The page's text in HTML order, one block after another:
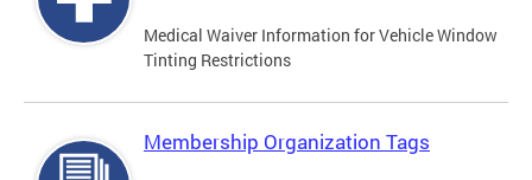
Medical Waiver Information for Vehicle Window
Tinting Restrictions
Membership Organization Tags